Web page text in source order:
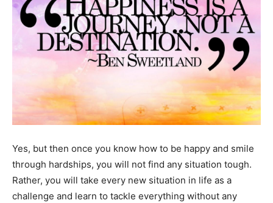
Yes, but then once you know how to be happy and smile
through hardships, you will not find any situation tough.
Rather, you will take every new situation in life as a
challenge and learn to tackle everything without any